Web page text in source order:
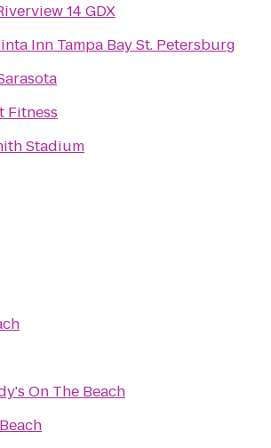
14 GDX
Inn Tampa Bay St. Petersburg
Fitness
Stadium
On The Beach